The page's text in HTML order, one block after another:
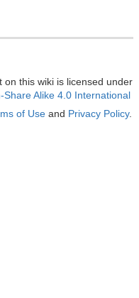
on this wiki is licensed under
Share Alike 4.0 International
of Use and Privacy Policy.